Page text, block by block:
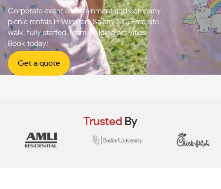
Corporate event entertainment and company
picnic rentals in Winston-Salem, NC. Free site
walk, fully staffed, team building activities.
Book today!
Get a quote
Trusted By